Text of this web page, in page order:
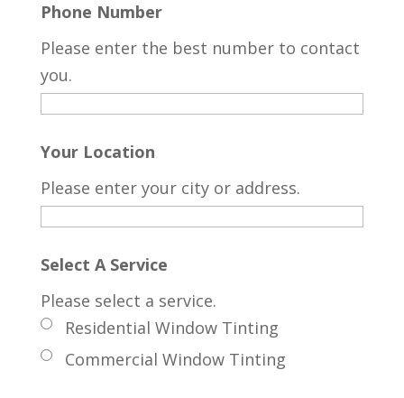
Phone Number
Please enter the best number to contact
you.
Your Location
Please enter your city or address.
Select A Service
Residential Window Tinting
Commercial Window Tinting
Please select a service.